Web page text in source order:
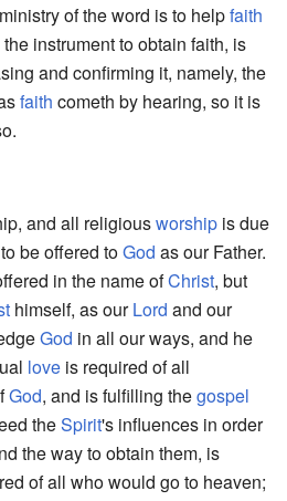
of the word is to helpfaith
instrument to obtain faith, is
and confirming it, namely, the
faith cometh by hearing, so it is
and all religiousworship is due
be offered toGod as our Father.
in the name ofChrist, but
himself, as ourLord and our
God in all our ways, and he
love is required of all
God, and is fulfilling thegospel
theSpirit's influences in order
the way to obtain them, is
of all who would go to heaven;